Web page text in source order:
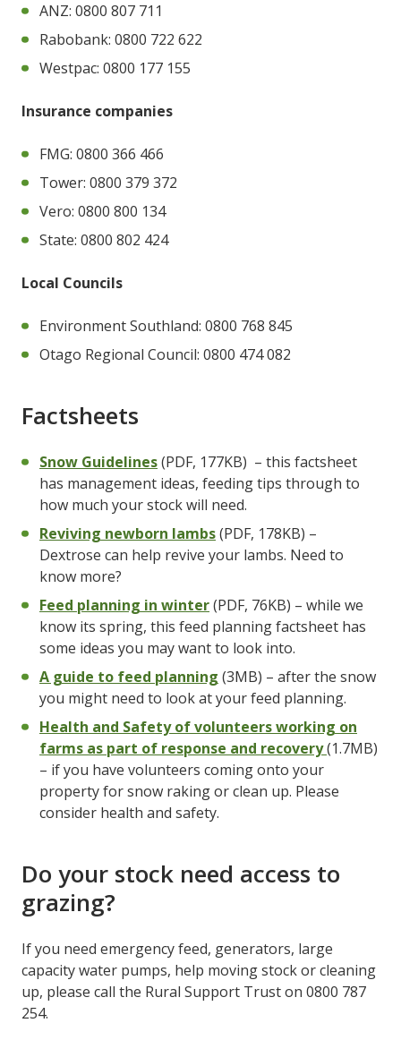
ANZ: 0800 807 711
Rabobank: 0800 722 622
Westpac: 0800 177 155
Insurance companies
FMG: 0800 366 466
Tower: 0800 379 372
Vero: 0800 800 134
State: 0800 802 424
Local Councils
Environment Southland: 0800 768 845
Otago Regional Council: 0800 474 082
Factsheets
Snow Guidelines(PDF, 177KB) – this factsheet
has management ideas, feeding tips through to
how much your stock will need.
Reviving newborn lambs(PDF, 178KB) –
Dextrose can help revive your lambs. Need to
know more?
Feed planning in winter(PDF, 76KB) – while we
know its spring, this feed planning factsheet has
some ideas you may want to look into.
A guide to feed planning (3MB) – after the snow
you might need to look at your feed planning.
Health and Safety of volunteers working on
farms as part of response and recovery(1.7MB)
– if you have volunteers coming onto your
property for snow raking or clean up. Please
consider health and safety.
Do your stock need access to
grazing?
If you need emergency feed, generators, large
capacity water pumps, help moving stock or cleaning
up, please call the Rural Support Trust on 0800 787
254.